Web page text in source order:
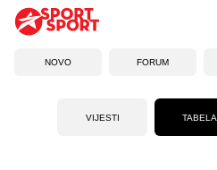
NOVO FORUM
VIJESTI TABELA